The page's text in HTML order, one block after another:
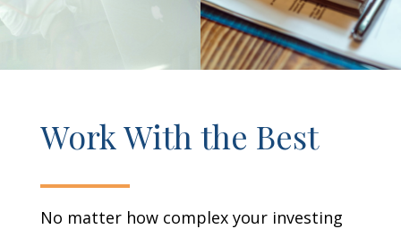
Work With the Best
No matter how complex your investing